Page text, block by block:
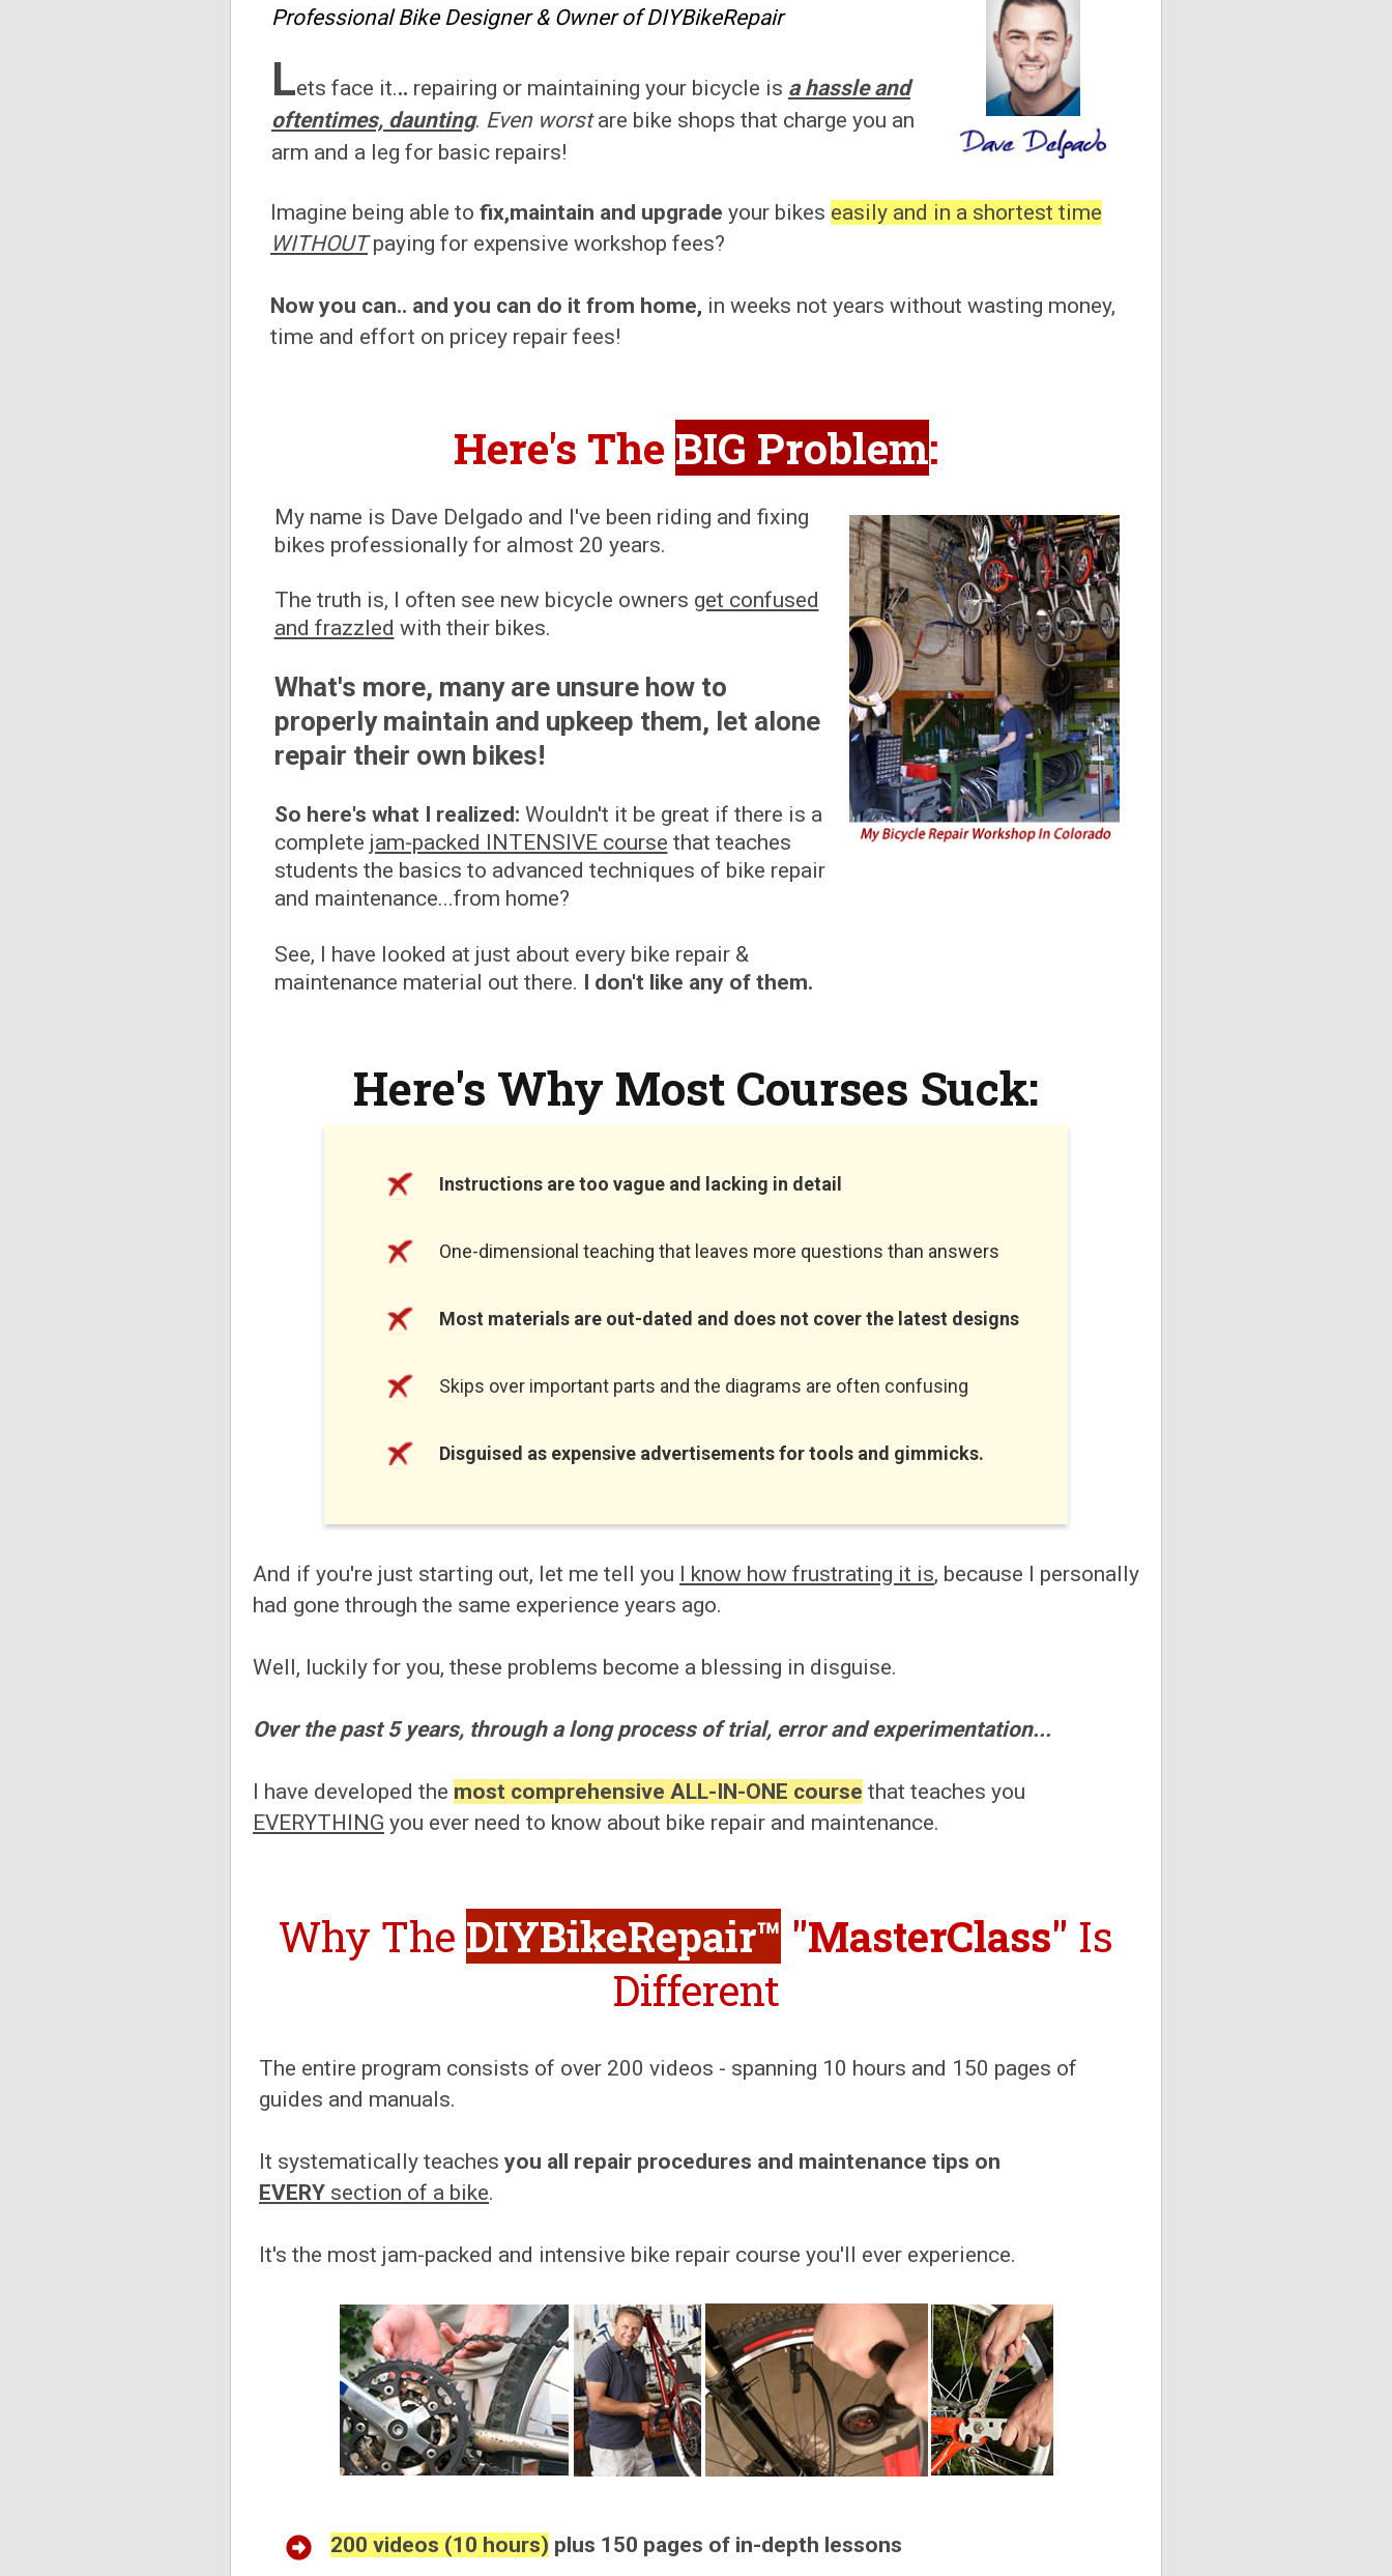
Professional Bike Designer & Owner of DIYBikeRepair
Lets face it... repairing or maintaining your bicycle is a hassle and
oftentimes, daunting. Even worstare bike shops that charge you an
arm and a leg for basic repairs!
Imagine being able to fix,maintain and upgrade your bikes easily and in a shortest time
WITHOUTpaying for expensive workshop fees?
Now you can.. and you can do it from home, in weeks not years without wasting money,
time and effort on pricey repair fees!
Here's The BIG Problem:
My name is Dave Delgado and I've been riding and fixing
bikes professionally for almost 20 years.
The truth is, I often see new bicycle owners get confused
and frazzled with their bikes.
What's more, many are unsure how to
properly maintain and upkeep them, let alone
repair their own bikes!
So here's what I realized: Wouldn't it be great if there is a
complete jam-packed INTENSIVE course that teaches
students the basics to advanced techniques of bike repair
and maintenance...from home?
See, I have looked at just about every bike repair &
maintenance material out there. I don't like any of them.
Here's Why Most Courses Suck:
Instructions are too vague and lacking in detail
One-dimensional teaching that leaves more questions than answers
Most materials are out-dated and does not cover the latest designs
Skips over important parts and the diagrams are often confusing
Disguised as expensive advertisements for tools and gimmicks.
And if you're just starting out, let me tell you I know how frustrating it is, because I personally
had gone through the same experience years ago.
Well, luckily for you, these problems become a blessing in disguise.
Over the past 5 years, through a long process of trial, error and experimentation...
I have developed the most comprehensive ALL-IN-ONE course that teaches you
EVERYTHING you ever need to know about bike repair and maintenance.
Why The DIYBikeRepair™ "MasterClass" Is
Different
The entire program consists of over 200 videos - spanning 10 hours and 150 pages of
guides and manuals.
It systematically teaches you all repair procedures and maintenance tips on
EVERY section of a bike.
It's the most jam-packed and intensive bike repair course you'll ever experience.
200 videos (10 hours) plus 150 pages of in-depth lessons